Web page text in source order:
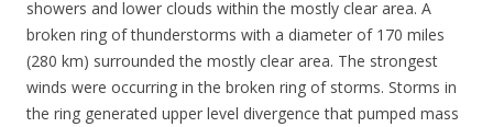
showers and lower clouds within the mostly clear area. A
broken ring of thunderstorms with a diameter of 170 miles
(280 km) surrounded the mostly clear area. The strongest
winds were occurring in the broken ring of storms. Storms in
the ring generated upper level divergence that pumped mass